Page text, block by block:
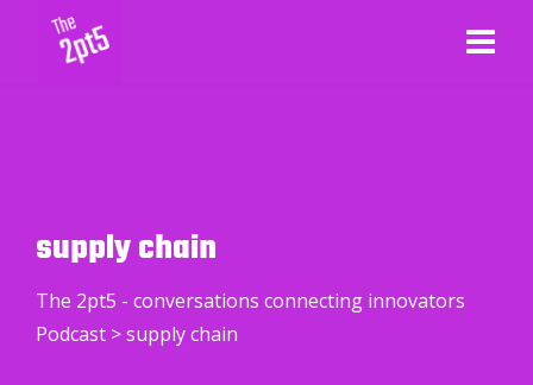
supply chain
The 2pt5 - conversations connecting innovators
Podcast >supply chain